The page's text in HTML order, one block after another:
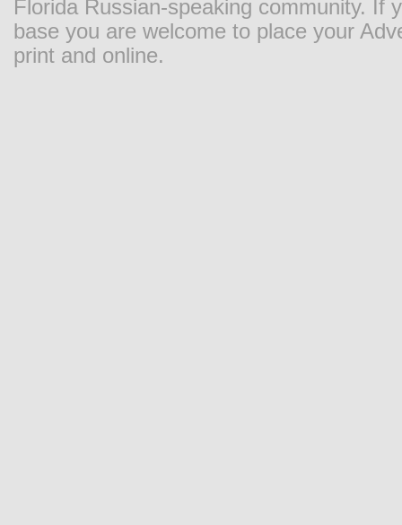
Florida Russian-speaking community. If
base you are welcome to place your
print and online.